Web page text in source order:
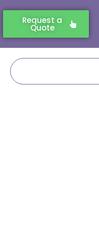
Request a
Quote
Search